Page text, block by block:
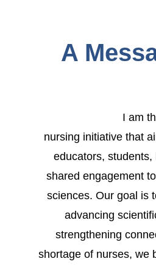
A
I am
nursing initiative that
educators,
shared engagement
sciences. Our goal is
advancing
strengthening
shortage of nurses, we